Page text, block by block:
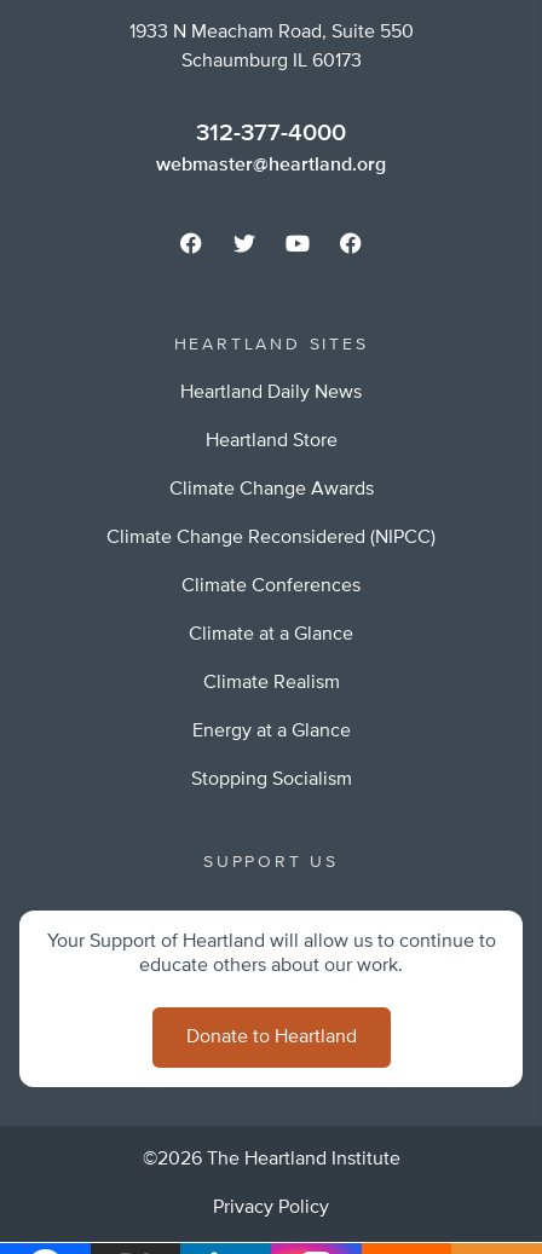
1933 N Meacham Road, Suite 550
Schaumburg IL 60173
312-377-4000
webmaster@heartland.org
HEARTLAND SITES
Heartland Daily News
Heartland Store
Climate Change Awards
Climate Change Reconsidered (NIPCC)
Climate Conferences
Climate at a Glance
Climate Realism
Energy at a Glance
Stopping Socialism
SUPPORT US
Your Support of Heartland will allow us to continue to
educate others about our work.
Donate to Heartland
©2026 The Heartland Institute
Privacy Policy